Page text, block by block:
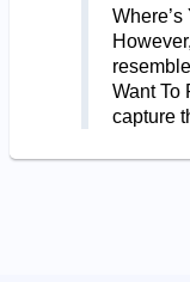
Want To
capture